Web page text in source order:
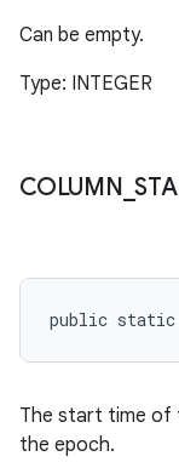
Can be empty.
Type: INTEGER
COLUMN _
public
The start time of
the epoch.